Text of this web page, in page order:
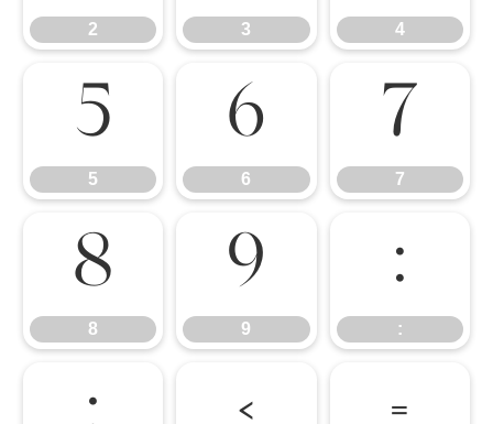
2 3 4
5
5
6
6
7
7
8
8
9
9
:
: